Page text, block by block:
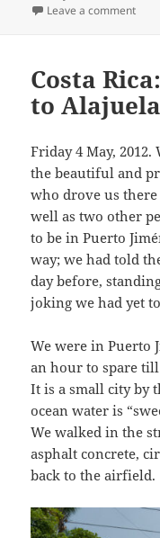
on
Leave a commenton
Costa
to Alajuela
Friday 4 May, 2012.
the beautiful and
who drove us there
well as two other
to be in Puerto
way; we had told
day before,
joking we had yet
We were in Puerto
an hour to spare
It is a small city by
ocean water is
We walked in the
asphalt concrete,
back to the airfield.